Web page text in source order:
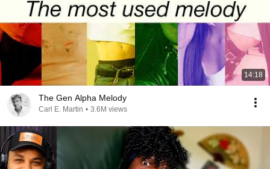
14:18
The Gen Alpha Melody
Carl E. Martin • 3.6M views